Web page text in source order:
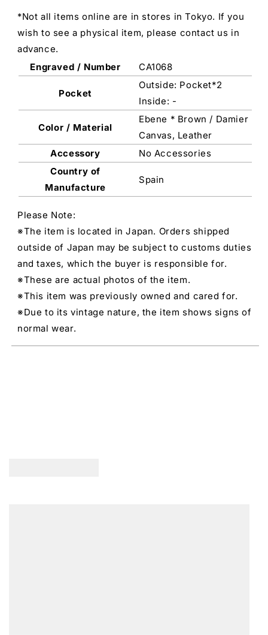
*Not all items online are in stores in Tokyo. If you
wish to see a physical item, please contact us in
advance.
Engraved / Number
CA1068
Pocket
Outside: Pocket*2
Inside: -
Color / Material
Ebene * Brown / Damier
Canvas, Leather
Accessory
No Accessories
Country of
Manufacture
Spain
Please Note:
※The item is located in Japan. Orders shipped
outside of Japan may be subject to customs duties
and taxes, which the buyer is responsible for.
※These are actual photos of the item.
※This item was previously owned and cared for.
※Due to its vintage nature, the item shows signs of
normal wear.